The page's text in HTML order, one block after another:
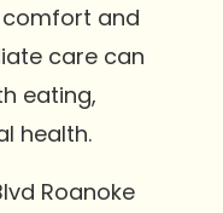
and
care can
eating,
health.
Roanoke